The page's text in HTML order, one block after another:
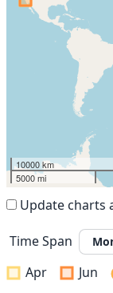
10000 km
5000 mi
Update charts
Time Span
Apr
Jun